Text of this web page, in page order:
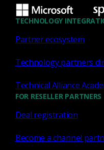
TECHNOLOGY
Partner ecosystem
Technology partners
Technical Alliance
FOR RESELLER PARTNERS
Deal registration
Become a channel
Software-based
cloud-hosted
centers.